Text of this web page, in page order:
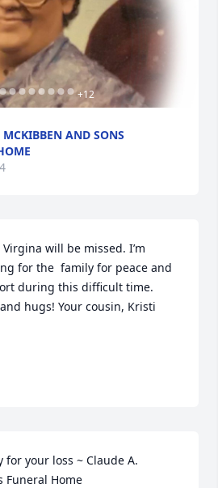
+12
AND SONS
Virgina will be missed. I’m
for the  family for peace and
during this difficult time.
hugs! Your cousin, Kristi
for your loss ~ Claude A.
Funeral Home